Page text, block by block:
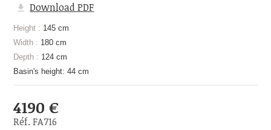
Download PDF
Height : 145 cm
Width : 180 cm
Depth : 124 cm
Basin's height: 44 cm
4190 €
Réf. FA716